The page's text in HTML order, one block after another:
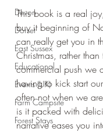
Devon
Dorset
East Sussex
Educational
Events (UK)
Farm Campsite
Forest Stays
This book is a real
buy it beginning of
can really get you in
Christmas, rather than
commercial push we
having to kick start
often not when we
is it packed with
narrative eases you